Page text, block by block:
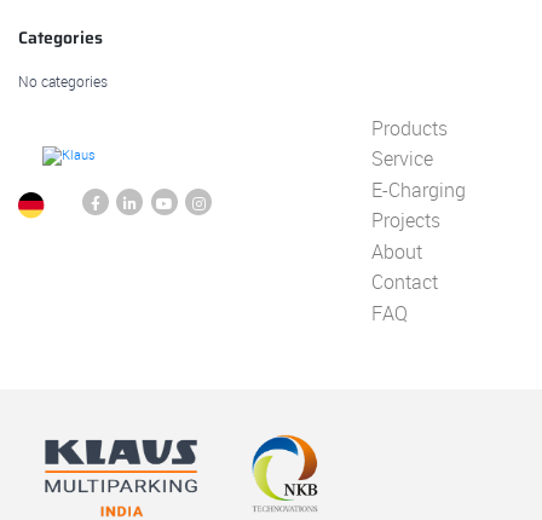
Categories
No categories
Products
Service
E-Charging
Projects
About
Contact
FAQ